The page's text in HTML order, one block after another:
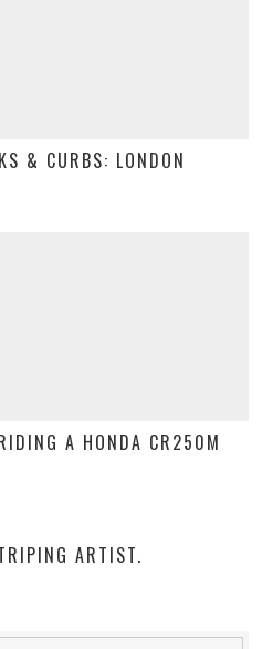
& CURBS: LONDON
A HONDA CR250M
ARTIST.